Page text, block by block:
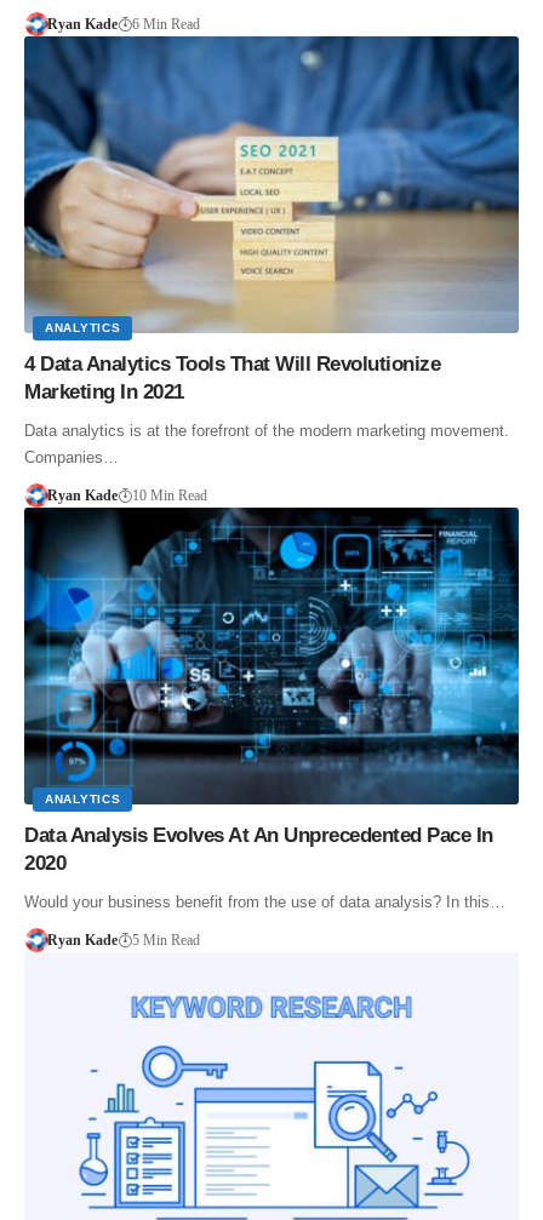
Ryan Kade 6 Min Read
ANALYTICS
4 Data Analytics Tools That Will Revolutionize
Marketing In 2021
Data analytics is at the forefront of the modern marketing movement.
Companies…
Ryan Kade 10 Min Read
ANALYTICS
Data Analysis Evolves At An Unprecedented Pace In
2020
Would your business benefit from the use of data analysis? In this…
Ryan Kade 5 Min Read